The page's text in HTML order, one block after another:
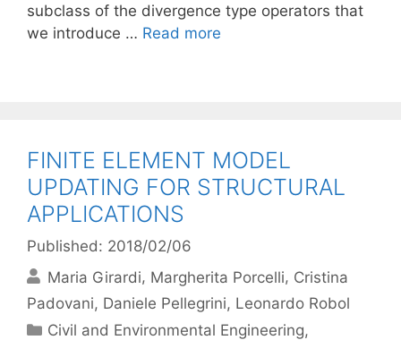
subclass of the divergence type operators that
we introduce … Read more
FINITE ELEMENT MODEL
UPDATING FOR STRUCTURAL
APPLICATIONS
Published: 2018/02/06
Maria Girardi Margherita Porcelli Cristina
Padovani Daniele Pellegrini Leonardo Robol
Categories
Civil and Environmental Engineering,